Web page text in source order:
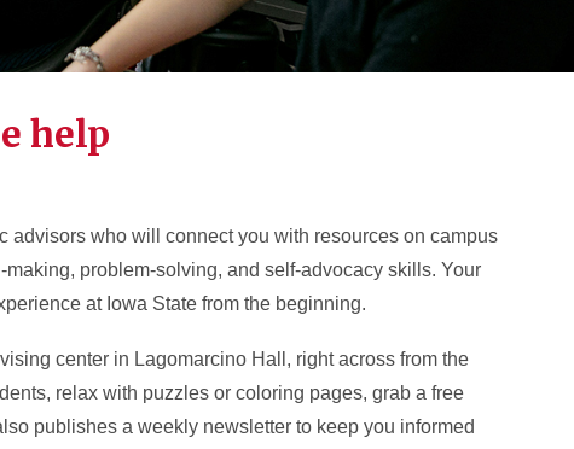
help
advisors who will connect you with resources on campus
problem-solving, and self-advocacy skills. Your
at Iowa State from the beginning.
center in Lagomarcino Hall, right across from the
relax with puzzles or coloring pages, grab a free
publishes a weekly newsletter to keep you informed